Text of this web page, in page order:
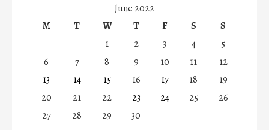
June 2022
M
T W T F S
S
1
2 3 4
5
6
7 8 9 10 11
12
13
14 15 16 17 18
19
20
21 22 23 24 25
26
27
28 29 30